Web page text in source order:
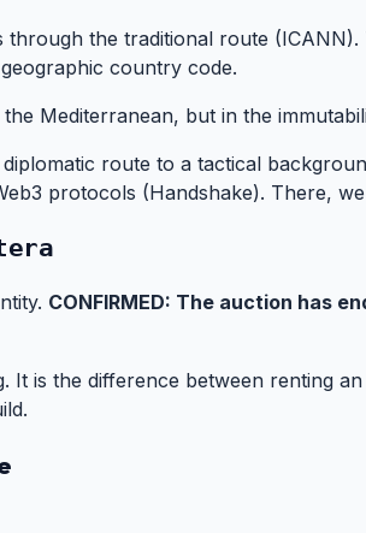
the traditional route
country code.
Mediterranean, but in the
route to a tactical
protocols (Handshake). There,
CONFIRMED: The auction has
It is the difference between renting